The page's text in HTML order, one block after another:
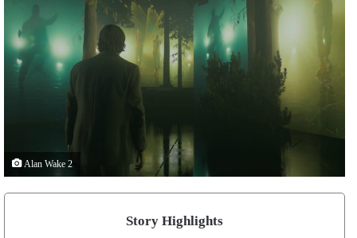
Alan Wake 2
Story Highlights